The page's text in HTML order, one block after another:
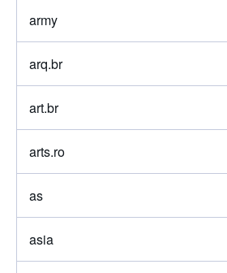
army
arq.br
art.br
arts.ro
as
asia